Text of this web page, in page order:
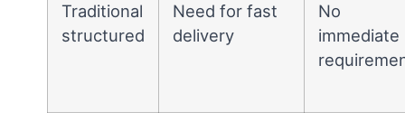
Traditional
structured
Need for fast
delivery
No
immediate